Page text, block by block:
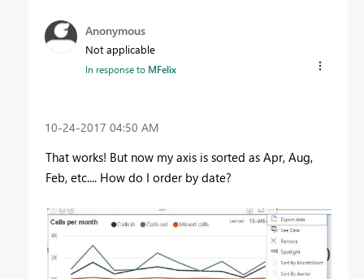
Anonymous
Not applicable
In response to MFelix
‎10-24-2017 04:50 AM
That works! But now my axis is sorted as Apr, Aug,
Feb, etc.... How do I order by date?